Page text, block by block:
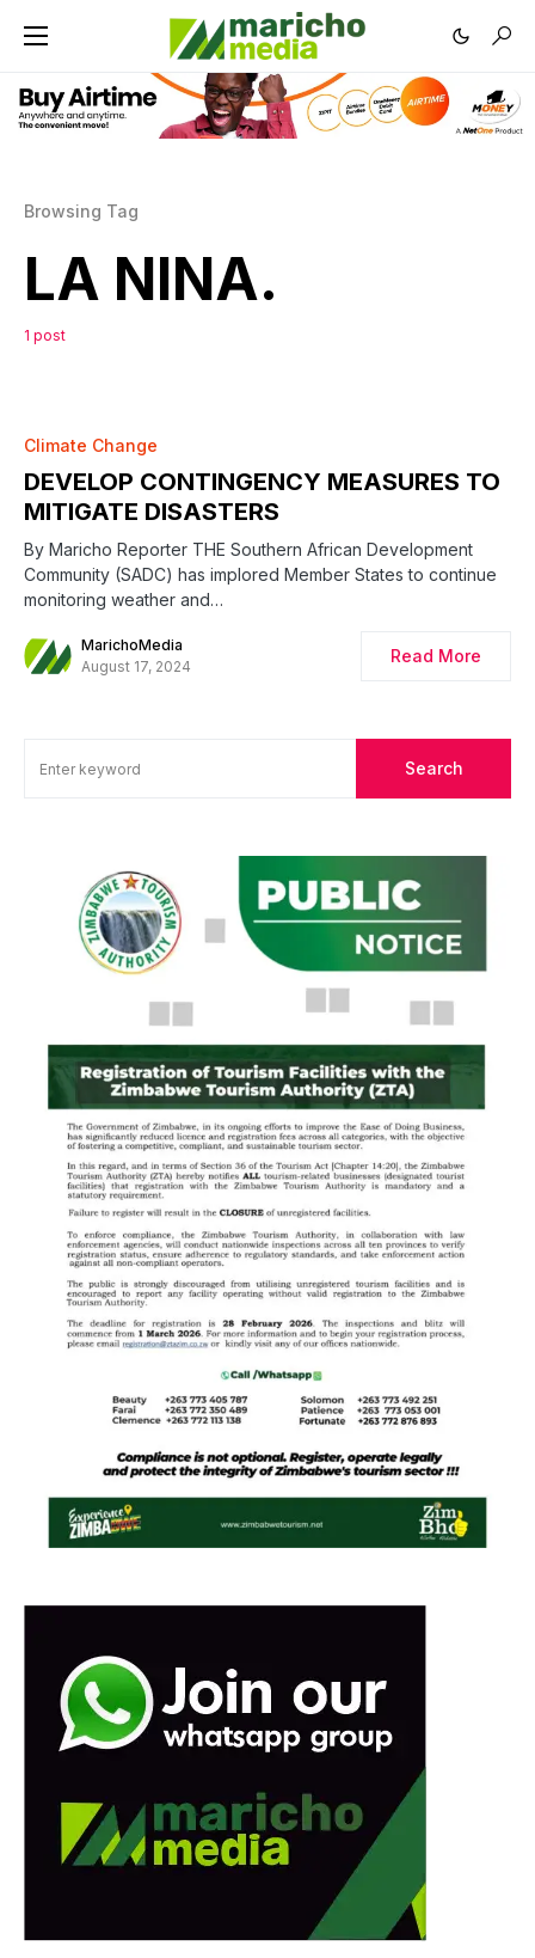
Browsing Tag
LA NINA.
1 post
Climate Change
DEVELOP CONTINGENCY MEASURES TO
MITIGATE DISASTERS
By Maricho Reporter THE Southern African Development
Community (SADC) has implored Member States to continue
monitoring weather and…
MarichoMedia
August 17, 2024
Read More
Search